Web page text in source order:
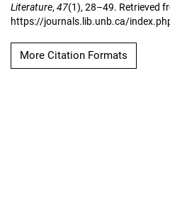
Literature, 47(1), 28–49. Retrieved
https://journals.lib.unb.ca/
More Citation Formats